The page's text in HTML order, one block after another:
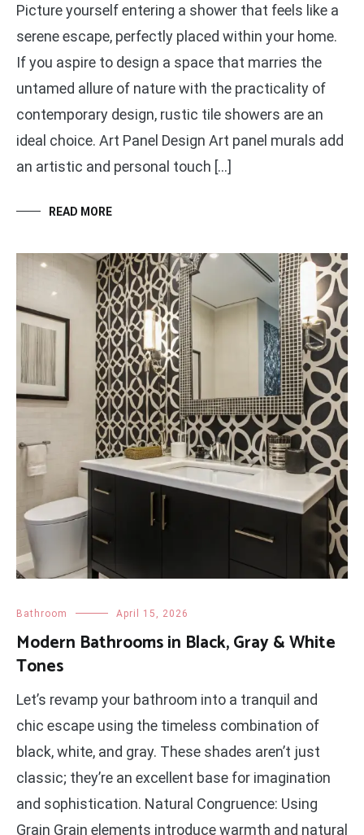
Picture yourself entering a shower that feels like a
serene escape, perfectly placed within your home.
If you aspire to design a space that marries the
untamed allure of nature with the practicality of
contemporary design, rustic tile showers are an
ideal choice. Art Panel Design Art panel murals add
an artistic and personal touch […]
READ MORE
Bathroom April 15, 2026
Modern Bathrooms in Black, Gray & White
Tones
Let’s revamp your bathroom into a tranquil and
chic escape using the timeless combination of
black, white, and gray. These shades aren’t just
classic; they’re an excellent base for imagination
and sophistication. Natural Congruence: Using
Grain Grain elements introduce warmth and natural